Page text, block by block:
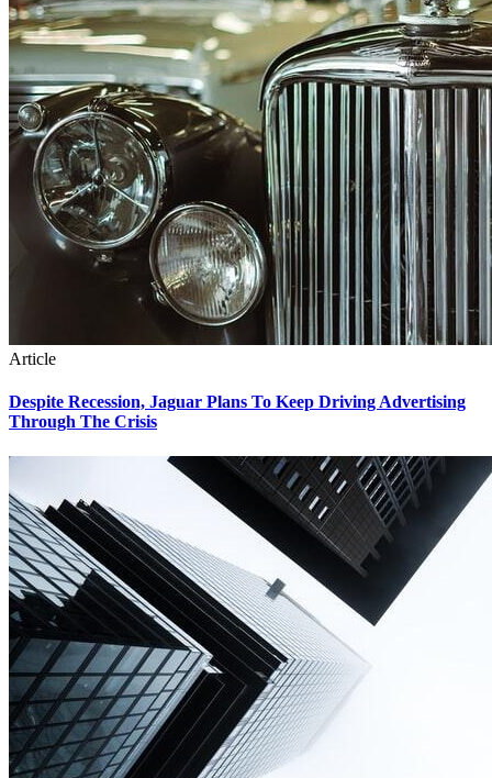
Article
Despite Recession, Jaguar Plans To Keep Driving Advertising
Through The Crisis